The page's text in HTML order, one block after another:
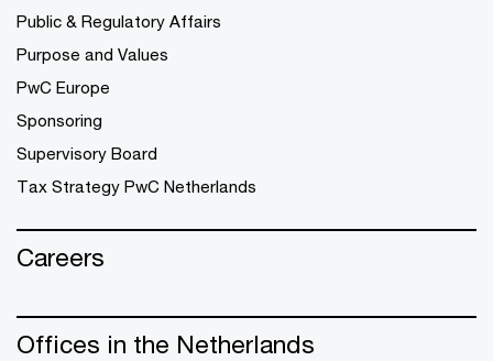
Public & Regulatory Affairs
Purpose and Values
PwC Europe
Sponsoring
Supervisory Board
Tax Strategy PwC Netherlands
Careers
Offices in the Netherlands